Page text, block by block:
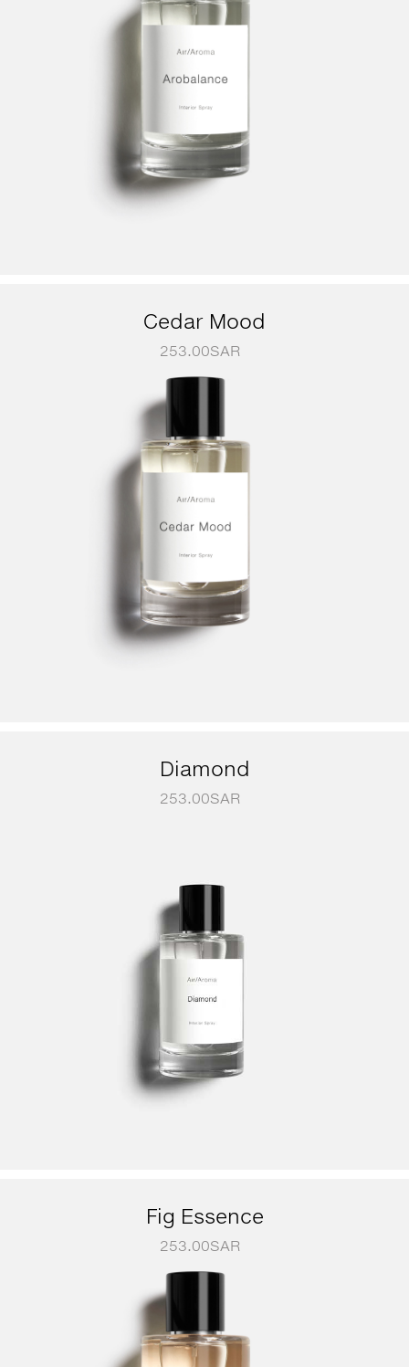
Cedar Mood
253.00SAR
Diamond
253.00SAR
Fig Essence
253.00SAR